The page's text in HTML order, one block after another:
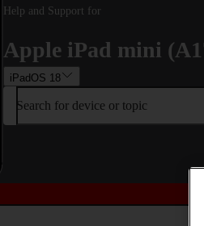
Help and Support for
Apple iPad mini
iPadOS 18
Search for device or topic